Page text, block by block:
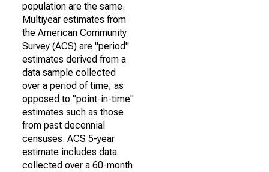
population are the same.
Multiyear estimates from
the American Community
Survey (ACS) are "period"
estimates derived from a
data sample collected
over a period of time, as
opposed to "point-in-time"
estimates such as those
from past decennial
censuses. ACS 5-year
estimate includes data
collected over a 60-month